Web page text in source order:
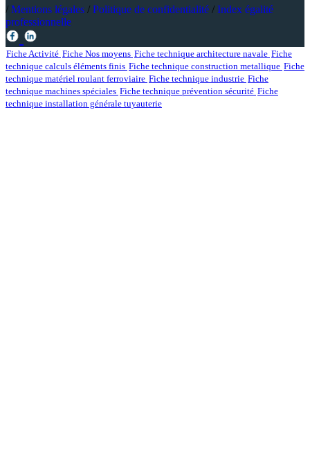
/ Mentions légales / Politique de confidentialité / Index égalité
professionnelle
Fiche Activité Fiche Nos moyens Fiche technique architecture navale Fiche
technique calculs éléments finis Fiche technique construction metallique Fiche
technique matériel roulant ferroviaire Fiche technique industrie Fiche
technique machines spéciales Fiche technique prévention sécurité Fiche
technique installation générale tuyauterie